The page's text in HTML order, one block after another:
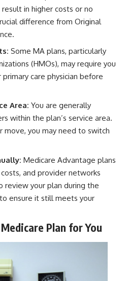
in higher costs or no
difference from Original
Some MA plans, particularly
(HMOs), may require you
care physician before
Area: You are generally
within the plan’s service area.
move, you may need to switch
Medicare Advantage plans
and provider networks
review your plan during the
ensure it still meets your
Plan for You